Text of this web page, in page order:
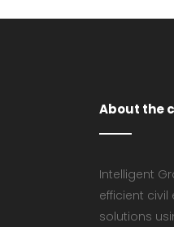
About the
Intelligent
efficient
solutions